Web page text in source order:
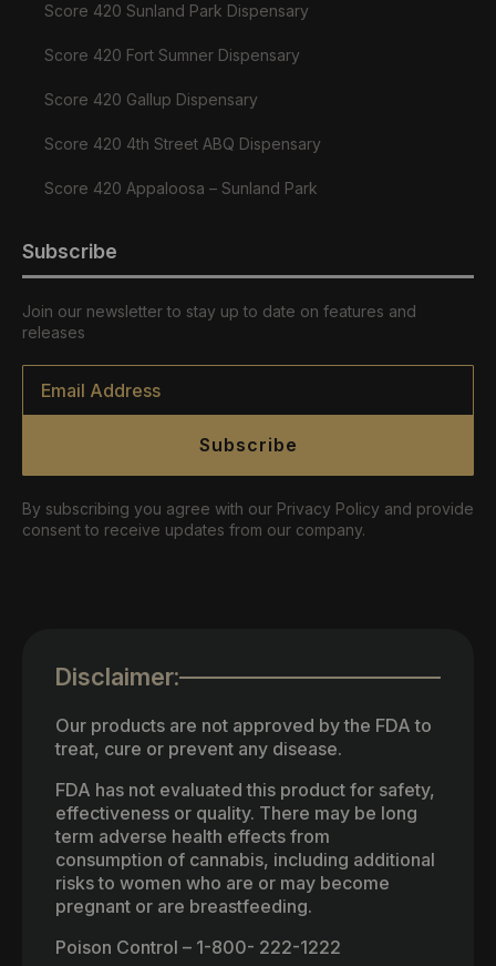
Score 420 Sunland Park Dispensary
Score 420 Fort Sumner Dispensary
Score 420 Gallup Dispensary
Score 420 4th Street ABQ Dispensary
Score 420 Appaloosa – Sunland Park
Subscribe
Join our newsletter to stay up to date on features and
releases
Email
Subscribe
By subscribing you agree with our Privacy Policy and provide
consent to receive updates from our company.
Disclaimer:
Our products are not approved by the FDA to
treat, cure or prevent any disease.
FDA has not evaluated this product for safety,
effectiveness or quality. There may be long
term adverse health effects from
consumption of cannabis, including additional
risks to women who are or may become
pregnant or are breastfeeding.
Poison Control – 1-800- 222-1222